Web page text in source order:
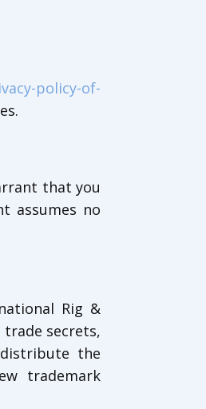
policy-of-
that you
assumes no
Rig &
secrets,
the
trademark